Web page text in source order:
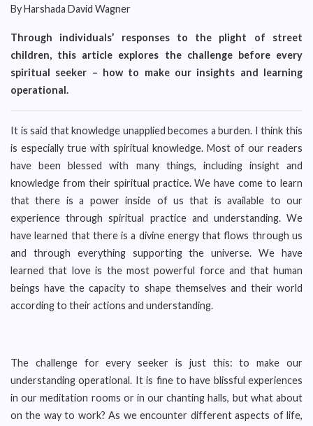
By Harshada David Wagner
Through individuals’ responses to the plight of street
children, this article explores the challenge before every
spiritual seeker – how to make our insights and learning
operational.
It is said that knowledge unapplied becomes a burden. I think this
is especially true with spiritual knowledge. Most of our readers
have been blessed with many things, including insight and
knowledge from their spiritual practice. We have come to learn
that there is a power inside of us that is available to our
experience through spiritual practice and understanding. We
have learned that there is a divine energy that flows through us
and through everything supporting the universe. We have
learned that love is the most powerful force and that human
beings have the capacity to shape themselves and their world
according to their actions and understanding.
The challenge for every seeker is just this: to make our
understanding operational. It is fine to have blissful experiences
in our meditation rooms or in our chanting halls, but what about
on the way to work? As we encounter different aspects of life,